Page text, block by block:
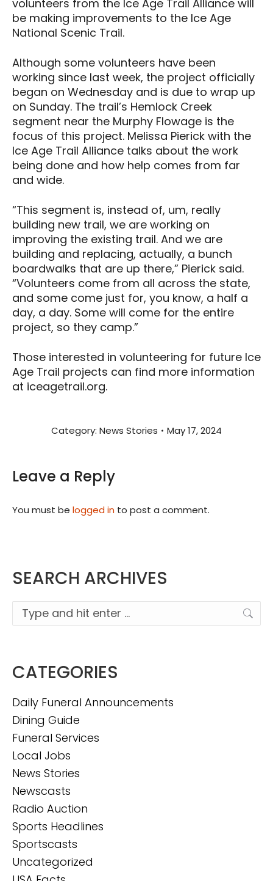
volunteers from the Ice Age Trail Alliance will
be making improvements to the Ice Age
National Scenic Trail.
Although some volunteers have been
working since last week, the project officially
began on Wednesday and is due to wrap up
on Sunday. The trail’s Hemlock Creek
segment near the Murphy Flowage is the
focus of this project. Melissa Pierick with the
Ice Age Trail Alliance talks about the work
being done and how help comes from far
and wide.
“This segment is, instead of, um, really
building new trail, we are working on
improving the existing trail. And we are
building and replacing, actually, a bunch
boardwalks that are up there,” Pierick said.
“Volunteers come from all across the state,
and some come just for, you know, a half a
day, a day. Some will come for the entire
project, so they camp.”
Those interested in volunteering for future Ice
Age Trail projects can find more information
at iceagetrail.org.
Category: News Stories May 17, 2024
Leave a Reply
You must be logged in to post a comment.
SEARCH ARCHIVES
Search:
CATEGORIES
Daily Funeral Announcements
Dining Guide
Funeral Services
Local Jobs
News Stories
Newscasts
Radio Auction
Sports Headlines
Sportscasts
Uncategorized